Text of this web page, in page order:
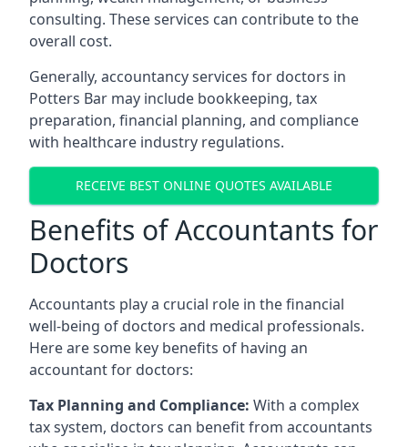
consulting. These services can contribute to the
overall cost.
Generally, accountancy services for doctors in
Potters Bar may include bookkeeping, tax
preparation, financial planning, and compliance
with healthcare industry regulations.
RECEIVE BEST ONLINE QUOTES AVAILABLE
Benefits of Accountants for
Doctors
Accountants play a crucial role in the financial
well-being of doctors and medical professionals.
Here are some key benefits of having an
accountant for doctors:
Tax Planning and Compliance: With a complex
tax system, doctors can benefit from accountants